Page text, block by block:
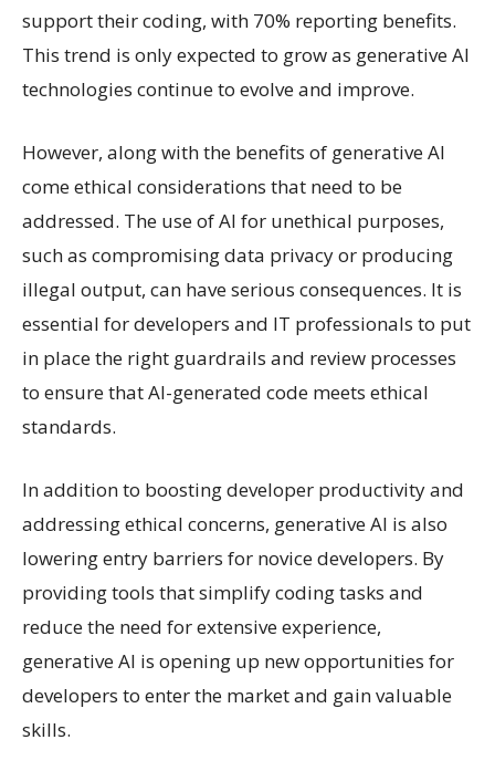
support their coding, with 70% reporting benefits.
This trend is only expected to grow as generative AI
technologies continue to evolve and improve.
However, along with the benefits of generative AI
come ethical considerations that need to be
addressed. The use of AI for unethical purposes,
such as compromising data privacy or producing
illegal output, can have serious consequences. It is
essential for developers and IT professionals to put
in place the right guardrails and review processes
to ensure that AI-generated code meets ethical
standards.
In addition to boosting developer productivity and
addressing ethical concerns, generative AI is also
lowering entry barriers for novice developers. By
providing tools that simplify coding tasks and
reduce the need for extensive experience,
generative AI is opening up new opportunities for
developers to enter the market and gain valuable
skills.